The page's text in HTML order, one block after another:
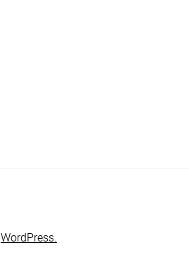
WordPress.